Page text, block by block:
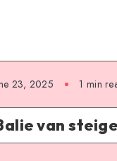
23, 2025 1 min
van